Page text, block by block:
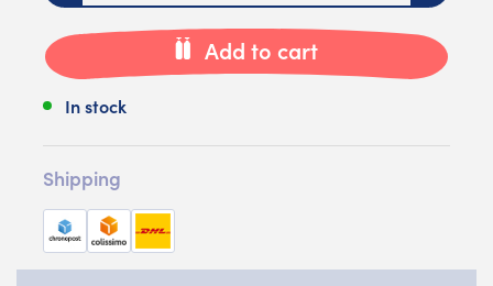
Add to cart
In stock
Shipping